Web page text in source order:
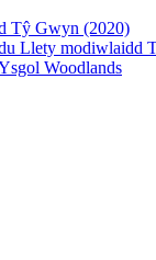
Tŷ Gwyn (2020)
Llety modiwlaidd
Woodlands